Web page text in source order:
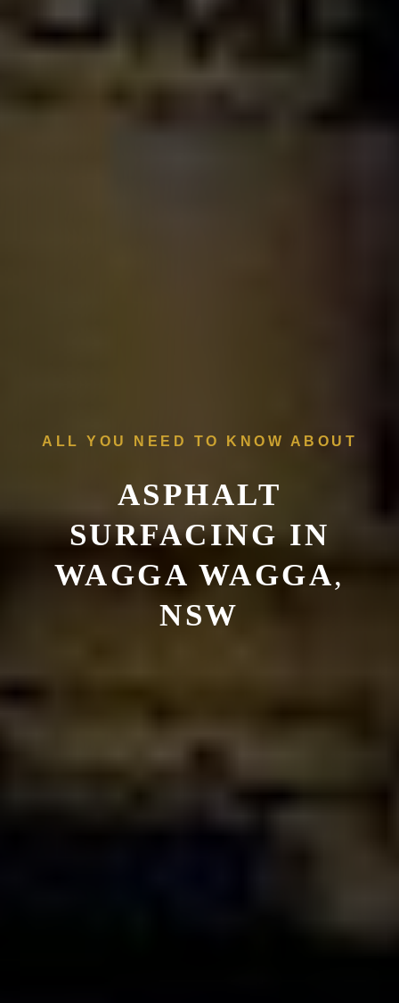
ALL YOU NEED TO KNOW ABOUT
ASPHALT
SURFACING IN
WAGGA WAGGA,
NSW